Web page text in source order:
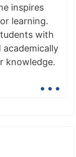
inspires
learning.
with
knowledge.
...